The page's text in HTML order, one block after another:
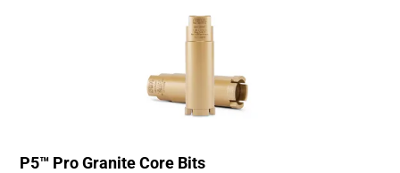
P5™ Pro Granite Core Bits